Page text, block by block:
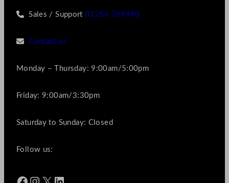
Sales / Support01256 769990
Contact us
Monday – Thursday: 9:00am/5:00pm
Friday: 9:00am/3:30pm
Saturday to Sunday: Closed
Follow us: